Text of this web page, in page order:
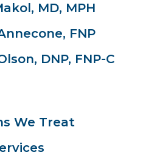
MD, MPH
FNP
DNP, FNP-C
We Treat